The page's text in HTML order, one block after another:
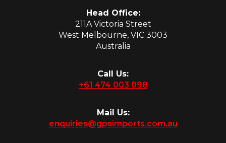
Head Office:
211A Victoria Street
West Melbourne, VIC 3003
Australia
Call Us:
+61 474 003 098
Mail Us:
enquiries@gpsimports.com.au